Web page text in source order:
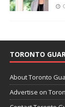
TORONTO
About Toronto
Advertise on